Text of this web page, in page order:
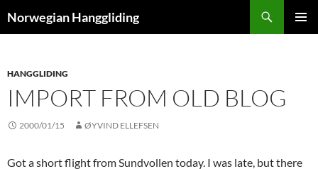
toNorwegian Hanggliding
HANGGLIDING
IMPORT FROM OLD BLOG
2000/01/15 ØYVIND ELLEFSEN
Got a short flight from Sundvollen today. I was late, but there